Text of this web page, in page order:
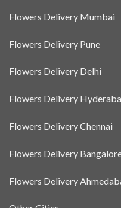
Flowers Delivery Mumbai
Flowers Delivery Pune
Flowers Delivery Delhi
Flowers Delivery
Flowers Delivery Chennai
Flowers Delivery
Flowers Delivery